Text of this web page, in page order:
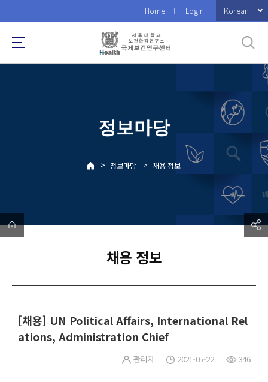
로
메
Home Login Korean
정보마당
> 정보마당 > 채용 정보
채용 정보
[채용] UN Political Affairs, International Rel
ations, Administration Chief
관리자 2021-05-22 346